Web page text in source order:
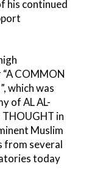
his continued
COMMON
which was
of AL AL-
THOUGHT in
Muslim
from several
today